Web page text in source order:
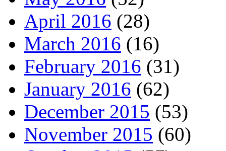
April 2016 (28)
March 2016 (16)
February 2016 (31)
January 2016 (62)
December 2015 (53)
November 2015 (60)